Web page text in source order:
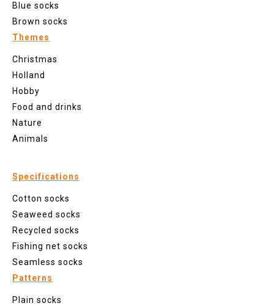
Blue socks
Brown socks
Themes
Christmas
Holland
Hobby
Food and drinks
Nature
Animals
Specifications
Cotton socks
Seaweed socks
Recycled socks
Fishing net socks
Seamless socks
Patterns
Plain socks